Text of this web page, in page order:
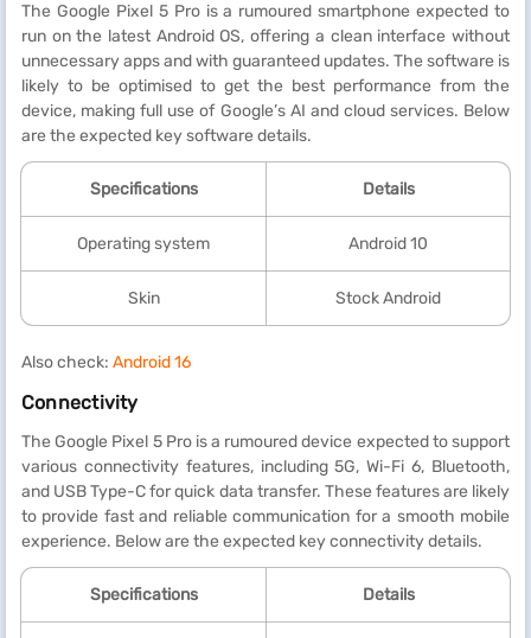
The Google Pixel 5 Pro is a rumoured smartphone expected to
run on the latest Android OS, offering a clean interface without
unnecessary apps and with guaranteed updates. The software is
likely to be optimised to get the best performance from the
device, making full use of Google’s AI and cloud services. Below
are the expected key software details.
Specifications Details
Operating system Android 10
Skin Stock Android
Also check: Android 16
Connectivity
The Google Pixel 5 Pro is a rumoured device expected to support
various connectivity features, including 5G, Wi-Fi 6, Bluetooth,
and USB Type-C for quick data transfer. These features are likely
to provide fast and reliable communication for a smooth mobile
experience. Below are the expected key connectivity details.
Specifications Details